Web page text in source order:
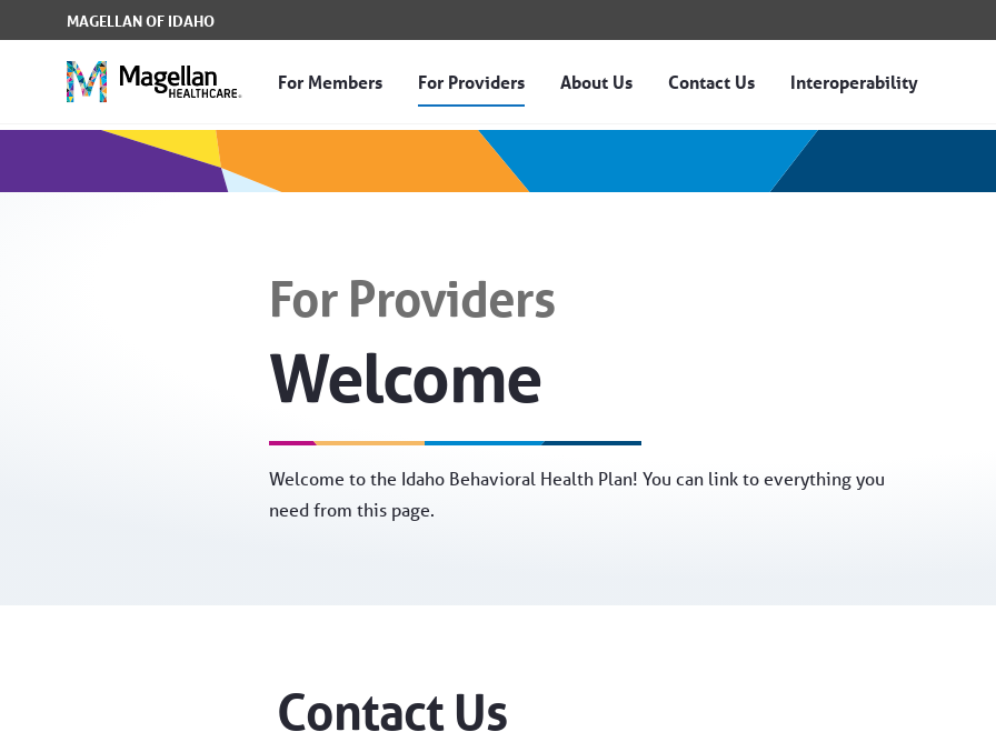
Skip to Main Content
MAGELLAN OF IDAHO
For Members For Providers About Us Contact Us Interoperability
For Providers - Magellan of Idaho
For Providers
Welcome
Welcome to the Idaho Behavioral Health Plan! You can link to everything you
need from this page.
Contact Us